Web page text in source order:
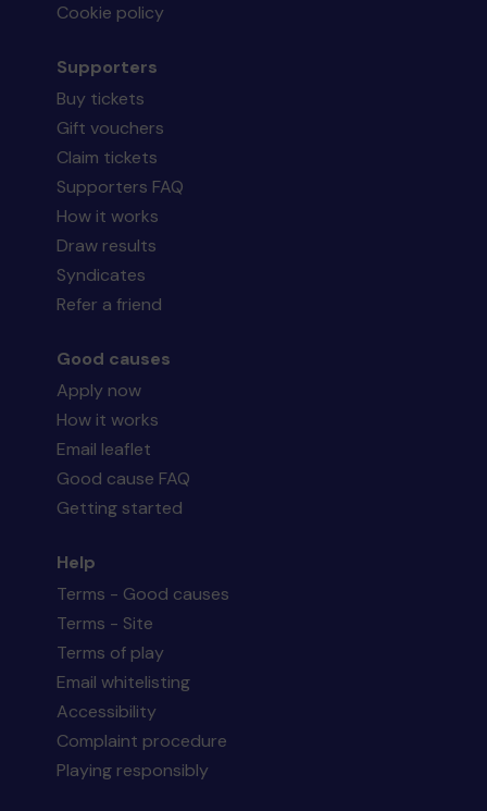
Cookie policy
Supporters
Buy tickets
Gift vouchers
Claim tickets
Supporters FAQ
How it works
Draw results
Syndicates
Refer a friend
Good causes
Apply now
How it works
Email leaflet
Good cause FAQ
Getting started
Help
Terms - Good causes
Terms - Site
Terms of play
Email whitelisting
Accessibility
Complaint procedure
Playing responsibly